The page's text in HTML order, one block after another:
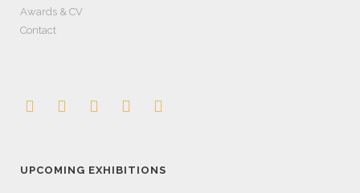
Awards & CV
Contact
UPCOMING EXHIBITIONS